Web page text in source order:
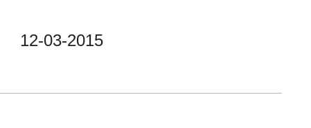
12-03-2015